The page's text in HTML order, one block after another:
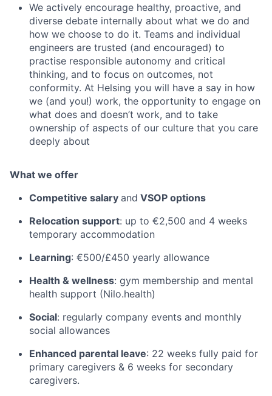
We actively encourage healthy, proactive, and
diverse debate internally about what we do and
how we choose to do it. Teams and individual
engineers are trusted (and encouraged) to
practise responsible autonomy and critical
thinking, and to focus on outcomes, not
conformity. At Helsing you will have a say in how
we (and you!) work, the opportunity to engage on
what does and doesn’t work, and to take
ownership of aspects of our culture that you care
deeply about
What we offer
Competitive salary and VSOP options
Relocation support: up to €2,500 and 4 weeks
temporary accommodation
Learning: €500/£450 yearly allowance
Health & wellness: gym membership and mental
health support (Nilo.health)
Social: regularly company events and monthly
social allowances
Enhanced parental leave: 22 weeks fully paid for
primary caregivers & 6 weeks for secondary
caregivers.